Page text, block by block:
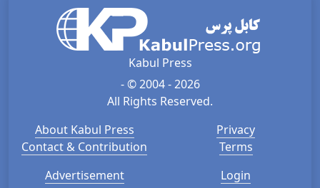
Kabul Press
- © 2004 - 2026
All Rights Reserved.
About Kabul Press
Contact & Contribution
Privacy
Terms
Advertisement
Login